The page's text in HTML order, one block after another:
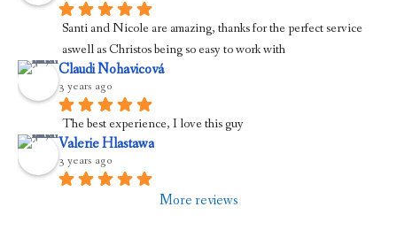
Santi and Nicole are amazing, thanks for the perfect service
aswell as Christos being so easy to work with
Claudi Nohavicová
3 years ago
The best experience, I love this guy
Valerie Hlastawa
3 years ago
More reviews